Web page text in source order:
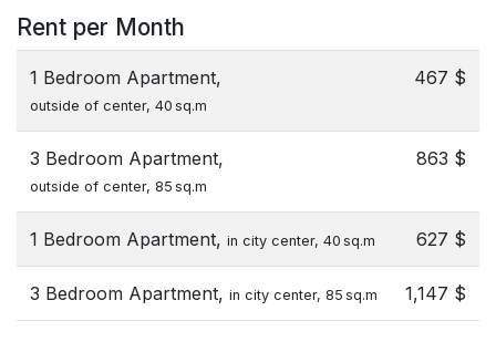
Rent per Month
1 Bedroom Apartment,
outside of center, 40 sq.m
467 $
3 Bedroom Apartment,
outside of center, 85 sq.m
863 $
1 Bedroom Apartment, in city center, 40 sq.m 627 $
3 Bedroom Apartment, in city center, 85 sq.m 1,147 $